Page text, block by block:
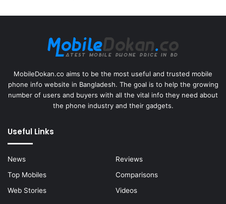
MobileDokan.co aims to be the most useful and trusted mobile
phone info website in Bangladesh. The goal is to help the growing
number of users and buyers with all the vital info they need about
the phone industry and their gadgets.
Useful Links
News
Reviews
Top Mobiles
Comparisons
Web Stories
Videos